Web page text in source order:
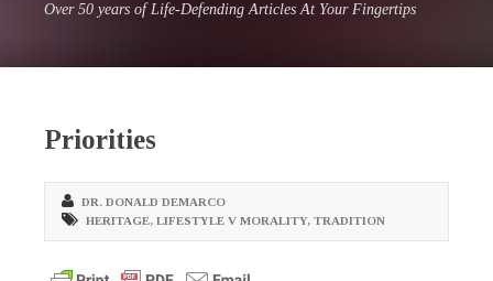
Over 50 years of Life-Defending Articles At Your Fingertips
Priorities
DR. DONALD DEMARCO
HERITAGE, LIFESTYLE V MORALITY, TRADITION